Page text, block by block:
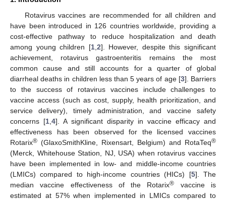
Rotavirus vaccines are recommended for all children and
have been introduced in 126 countries worldwide, providing a
cost-effective pathway to reduce hospitalization and death
among young children [1, 2]. However, despite this significant
achievement, rotavirus gastroenteritis remains the most
common cause and still accounts for a quarter of global
diarrheal deaths in children less than 5 years of age [3]. Barriers
to the success of rotavirus vaccines include challenges to
vaccine access (such as cost, supply, health prioritization, and
service delivery), timely administration, and vaccine safety
concerns [1 4]. A significant disparity in vaccine efficacy and
effectiveness has been observed for the licensed vaccines
Rotarix® (GlaxoSmithKline, Rixensart, Belgium) and RotaTeq®
(Merck, Whitehouse Station, NJ, USA) when rotavirus vaccines
have been implemented in low- and middle-income countries
(LMICs) compared to high-income countries (HICs) [5]. The
median vaccine effectiveness of the Rotarix®
vaccine is
estimated at 57% when implemented in LMICs compared to